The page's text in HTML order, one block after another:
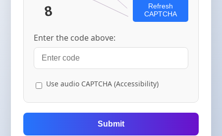
Refresh
CAPTCHA
Enter the code above:
Use audio CAPTCHA (Accessibility)
Submit